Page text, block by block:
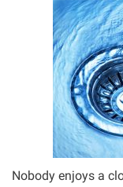
Nobody enjoys a